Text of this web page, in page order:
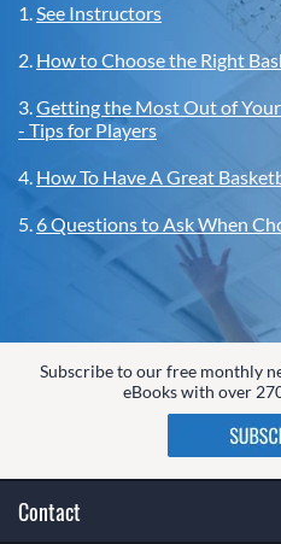
1.See Instructors
2. How to Choose the Right
3.Getting the Most Out of
- Tips for Players
4. How To Have A Great
5.6 Questions to Ask When
Subscribe to our free monthly
eBooks with over
Contact